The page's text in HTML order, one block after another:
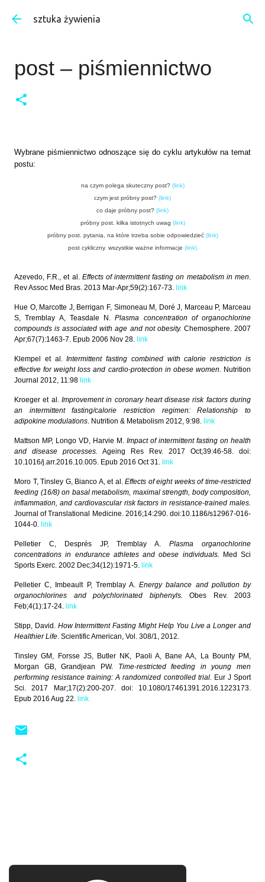
Przejdź do głównej zawartości
sztuka żywienia
post – piśmiennictwo
Wybrane piśmiennictwo odnoszące się do cyklu artykułów na temat
postu:
na czym polega skuteczny post? (link)
czym jest próbny post? (link)
co daje próbny post? (link)
próbny post. kilka istotnych uwag (link)
próbny post. pytania, na które trzeba sobie odpowiedzieć (link)
post cykliczny. wszystkie ważne informacje (link)
Azevedo, F.R., et al. Effects of intermittent fasting on metabolism in men.
Rev Assoc Med Bras. 2013 Mar-Apr;59(2):167-73. link
Hue O, Marcotte J, Berrigan F, Simoneau M, Doré J, Marceau P, Marceau
S, Tremblay A, Teasdale N.Plasma concentration of organochlorine
compounds is associated with age and not obesity. Chemosphere. 2007
Apr;67(7):1463-7. Epub 2006 Nov 28. link
Klempel et al.Intermittent fasting combined with calorie restriction is
effective for weight loss and cardio-protection in obese women. Nutrition
Journal 2012, 11:98 link
Kroeger et al. Improvement in coronary heart disease risk factors during
an intermittent fasting/calorie restriction regimen: Relationship to
adipokine modulations. Nutrition & Metabolism 2012, 9:98. link
Mattson MP, Longo VD, Harvie M. Impact of intermittent fasting on health
and disease processes. Ageing Res Rev. 2017 Oct;39:46-58. doi:
10.1016/j.arr.2016.10.005. Epub 2016 Oct 31. link
Moro T, Tinsley G, Bianco A, et al.Effects of eight weeks of time-restricted
feeding (16/8) on basal metabolism, maximal strength, body composition,
inflammation, and cardiovascular risk factors in resistance-trained males.
Journal of Translational Medicine. 2016;14:290. doi:10.1186/s12967-016-
1044-0. link
Pelletier C, Després JP, Tremblay A.Plasma organochlorine
concentrations in endurance athletes and obese individuals. Med Sci
Sports Exerc. 2002 Dec;34(12):1971-5. link
Pelletier C, Imbeault P, Tremblay A.Energy balance and pollution by
organochlorines and polychlorinated biphenyls. Obes Rev. 2003
Feb;4(1):17-24. link
Stipp, David. How Intermittent Fasting Might Help You Live a Longer and
Healthier Life. Scientific American, Vol. 308/1, 2012.
Tinsley GM, Forsse JS, Butler NK, Paoli A, Bane AA, La Bounty PM,
Morgan GB, Grandjean PW.
Time-restricted feeding in young men
performing resistance training: A randomized controlled trial. Eur J Sport
Sci. 2017 Mar;17(2):200-207. doi: 10.1080/17461391.2016.1223173.
Epub 2016 Aug 22. link